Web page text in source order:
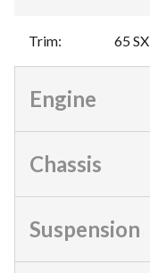
Trim: 65 SX
Engine
Chassis
Suspension